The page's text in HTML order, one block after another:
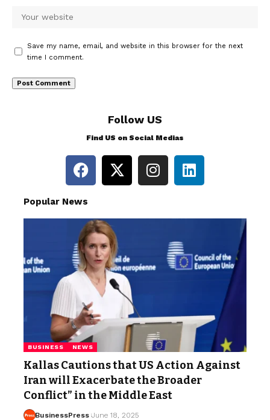
Save my name, email, and website in this browser for the next
time I comment.
Follow US
Find US on Social Medias
Popular News
BUSINESS NEWS
Kallas Cautions that US Action Against
Iran will Exacerbate the Broader
Conflict” in the Middle East
BusinessPress June 18, 2025